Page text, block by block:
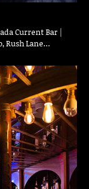
Current Bar |
Rush Lane…